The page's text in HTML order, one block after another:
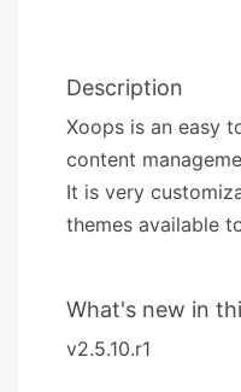
Description
Xoops is an easy
content
It is very
themes available
What's new in
v2.5.10.r1